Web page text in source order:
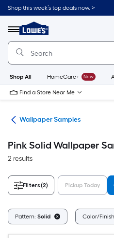
Skip
to
content
Shop this week’s top deals now. >
Menu
Link
to
Lowe's
Improvement
Home
Page
Shop All HomeCare+ New
Find a Store Near Me
Wallpaper Samples
Pink Solid Wallpaper
2 results
Filters(2) Pickup Today
Pattern: Solid Color/